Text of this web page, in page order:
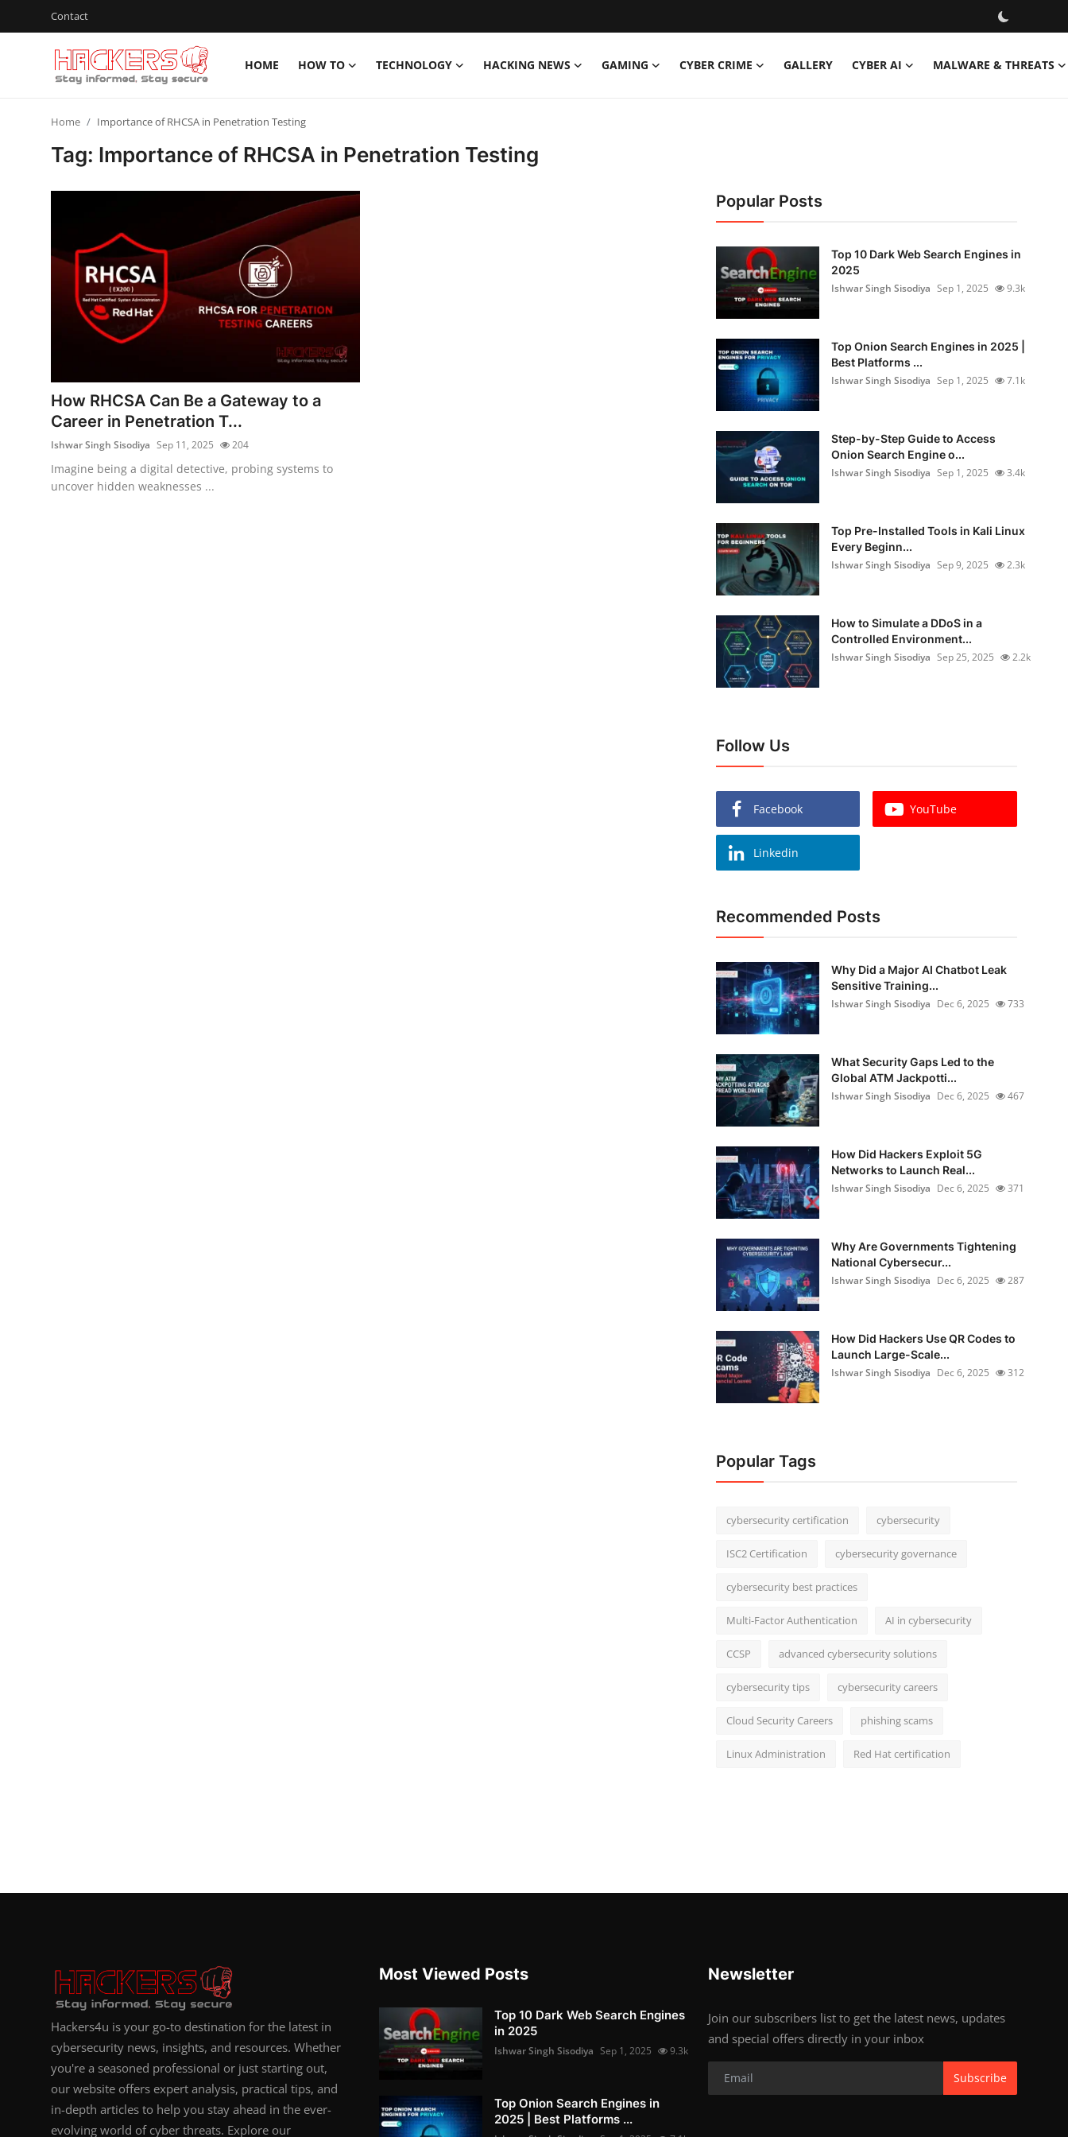
Contact
HOME HOW TO TECHNOLOGY HACKING NEWS GAMING CYBER CRIME GALLERY CYBER AI MALWARE & THREATS
Technology
Malware & Threats
Contact
Home Importance of RHCSA in Penetration Testing
Tag: Importance of RHCSA in Penetration Testing
How RHCSA Can Be a Gateway to a
Career in Penetration T...
Ishwar Singh Sisodiya Sep 11, 2025 204
Imagine being a digital detective, probing systems to
uncover hidden weaknesses ...
Popular Posts
Top 10 Dark Web Search Engines in
2025
Ishwar Singh Sisodiya Sep 1, 2025 9.3k
Top Onion Search Engines in 2025 |
Best Platforms ...
Ishwar Singh Sisodiya Sep 1, 2025 7.1k
Step-by-Step Guide to Access
Onion Search Engine o...
Ishwar Singh Sisodiya Sep 1, 2025 3.4k
Top Pre-Installed Tools in Kali Linux
Every Beginn...
Ishwar Singh Sisodiya Sep 9, 2025 2.3k
How to Simulate a DDoS in a
Controlled Environment...
Ishwar Singh Sisodiya Sep 25, 2025 2.2k
Follow Us
Facebook YouTube
Linkedin
Recommended Posts
Why Did a Major AI Chatbot Leak
Sensitive Training...
Ishwar Singh Sisodiya Dec 6, 2025 733
What Security Gaps Led to the
Global ATM Jackpotti...
Ishwar Singh Sisodiya Dec 6, 2025 467
How Did Hackers Exploit 5G
Networks to Launch Real...
Ishwar Singh Sisodiya Dec 6, 2025 371
Why Are Governments Tightening
National Cybersecur...
Ishwar Singh Sisodiya Dec 6, 2025 287
How Did Hackers Use QR Codes to
Launch Large-Scale...
Ishwar Singh Sisodiya Dec 6, 2025 312
Popular Tags
cybersecurity certification cybersecurity
ISC2 Certification cybersecurity governance
cybersecurity best practices
Multi-Factor Authentication AI in cybersecurity
CCSP advanced cybersecurity solutions
cybersecurity tips cybersecurity careers
Cloud Security Careers phishing scams
Linux Administration Red Hat certification
Hackers4u is your go-to destination for the latest in
cybersecurity news, insights, and resources. Whether
you're a seasoned professional or just starting out,
our website offers expert analysis, practical tips, and
in-depth articles to help you stay ahead in the ever-
evolving world of cyber threats. Explore our
Most Viewed Posts
Top 10 Dark Web Search Engines
in 2025
Ishwar Singh Sisodiya Sep 1, 2025 9.3k
Top Onion Search Engines in
2025 | Best Platforms ...
Newsletter
Join our subscribers list to get the latest news, updates
and special offers directly in your inbox
Subscribe